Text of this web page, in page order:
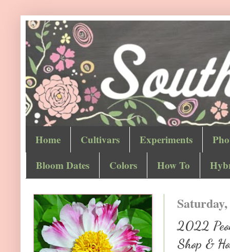
Home Cultivars Experiments
Bloom Dates
Colors How To
2022
Shop &